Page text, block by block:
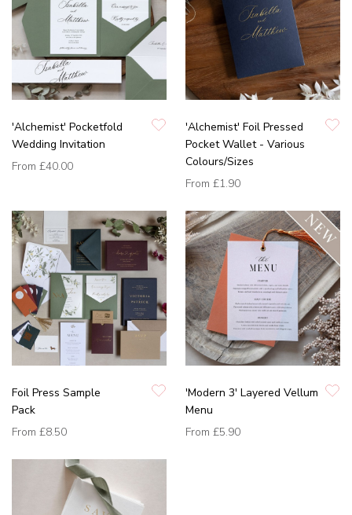
'Alchemist' Pocketfold
Wedding Invitation
From £40.00
'Alchemist' Foil Pressed
Pocket Wallet - Various
Colours/Sizes
From £1.90
Foil Press Sample
Pack
From £8.50
'Modern 3' Layered Vellum
Menu
From £5.90